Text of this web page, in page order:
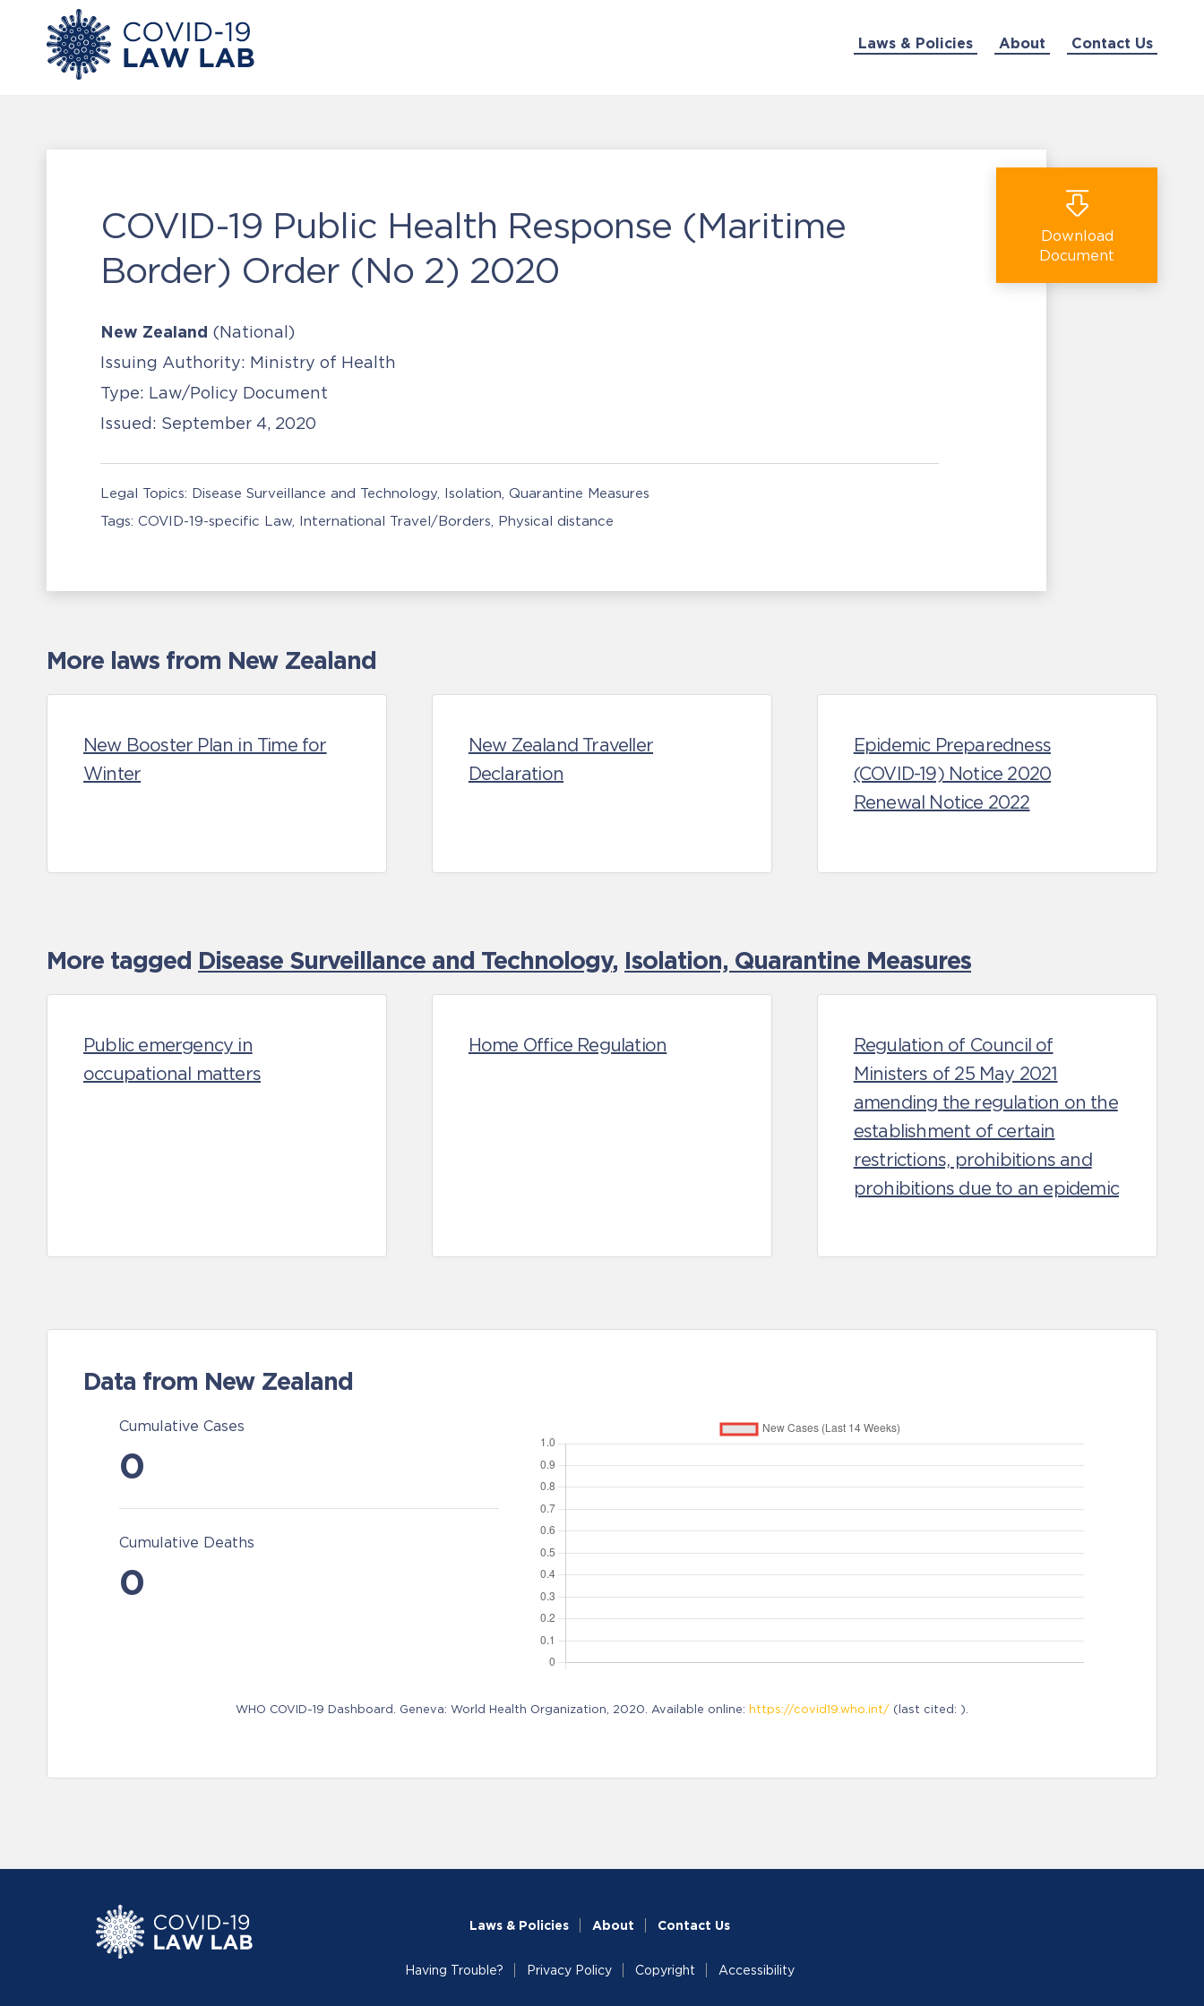
Laws & Policies About Contact Us
COVID-19 Public Health Response (Maritime
Border) Order (No 2) 2020
New Zealand (National)
Issuing Authority: Ministry of Health
Type: Law/Policy Document
Issued: September 4, 2020
Download
Document
Legal Topics: Disease Surveillance and Technology Isolation, Quarantine Measures
Tags: COVID-19-specific Law International Travel/Borders Physical distance
More laws from New Zealand
New Booster Plan in Time for
Winter
New Zealand Traveller
Declaration
Epidemic Preparedness
(COVID-19) Notice 2020
Renewal Notice 2022
More tagged Disease Surveillance and Technology, Isolation, Quarantine Measures
Public emergency in
occupational matters
Home Office Regulation
Regulation of Council of
Ministers of 25 May 2021
amending the regulation on the
establishment of certain
restrictions, prohibitions and
prohibitions due to an epidemic
Data from New Zealand
Cumulative Cases
0
Cumulative Deaths
0
WHO COVID-19 Dashboard. Geneva: World Health Organization, 2020. Available online: https://covid19.who.int/ (last cited: ).
Laws & Policies About Contact Us
Having Trouble? Privacy Policy Copyright Accessibility